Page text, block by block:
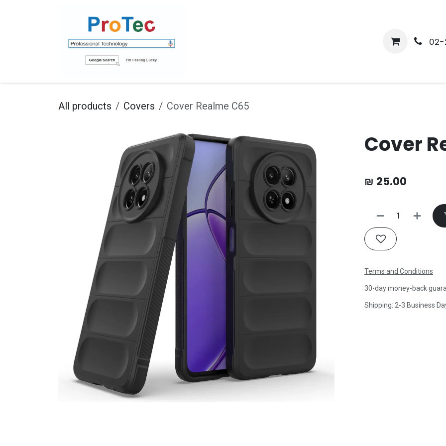
About Us Help
02-
All products Covers Cover Realme C65
Cover
₪ 25.00
Terms and Conditions
30-day money-back
Shipping: 2-3 Business